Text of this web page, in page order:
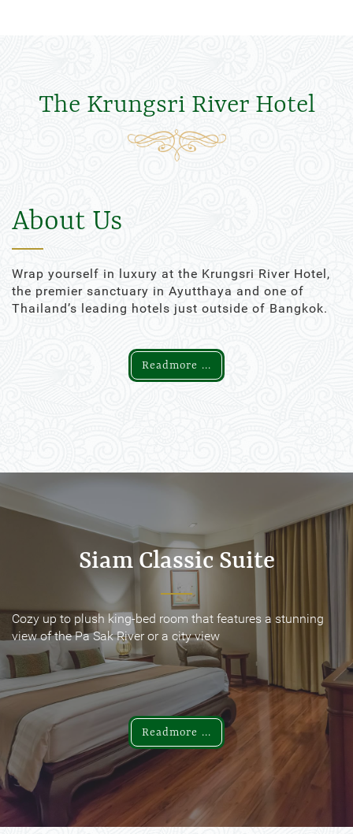
The Krungsri River Hotel
About Us
Wrap yourself in luxury at the Krungsri River Hotel,
the premier sanctuary in Ayutthaya and one of
Thailand’s leading hotels just outside of Bangkok.
Readmore ...
Siam Classic Suite
Cozy up to plush king-bed room that features a stunning
view of the Pa Sak River or a city view
Readmore ...
Siam Classic Suite
Cozy up to plush king-bed room that features a stunning
view of the Pa Sak River or a city view
Readmore ...